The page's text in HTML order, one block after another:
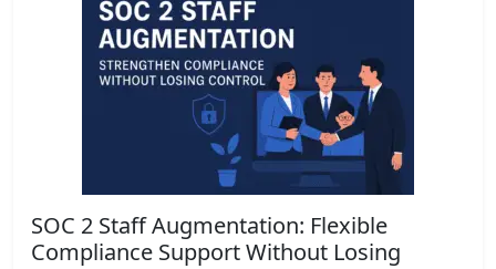
SOC 2 Staff Augmentation: Flexible
Compliance Support Without Losing